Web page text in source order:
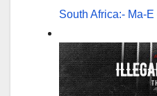
South Africa:- Ma-